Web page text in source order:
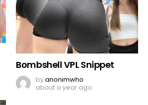
Bombshell VPL Snippet
byanonimwho
about a year ago